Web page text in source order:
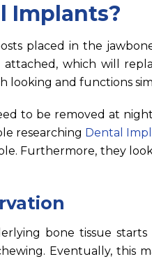
Implants?
placed in the
attached, which will
looking and functions
to be removed at
researching Dental
Furthermore, they
bone tissue
Eventually, this